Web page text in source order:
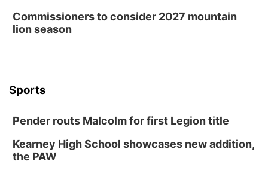
Commissioners to consider 2027 mountain
lion season
Sports
Pender routs Malcolm for first Legion title
Kearney High School showcases new addition,
the PAW